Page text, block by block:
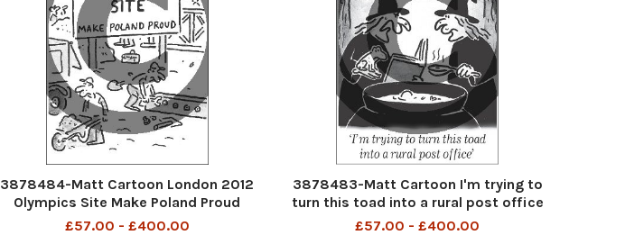
3878484-Matt Cartoon London 2012
Olympics Site Make Poland Proud
£57.00 - £400.00
3878483-Matt Cartoon I'm trying to
turn this toad into a rural post office
£57.00 - £400.00